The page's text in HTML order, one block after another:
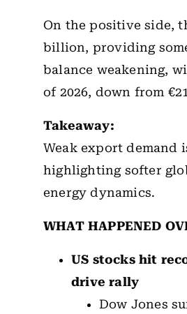
On the positive side,
billion, providing
balance weakening,
of 2026, down from
Takeaway:
Weak export demand
highlighting softer
energy dynamics.
WHAT HAPPENED
US stocks hit
drive rally
Dow Jones